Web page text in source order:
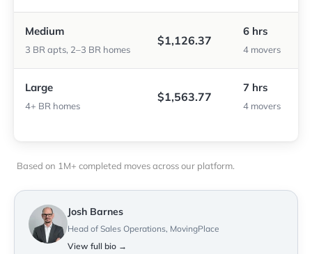
Medium
3 BR apts, 2–3 BR homes
$1,126.37
6 hrs
4 movers
Large
4+ BR homes
$1,563.77
7 hrs
4 movers
Based on 1M+ completed moves across our platform.
Josh Barnes
Head of Sales Operations, MovingPlace
View full bio →